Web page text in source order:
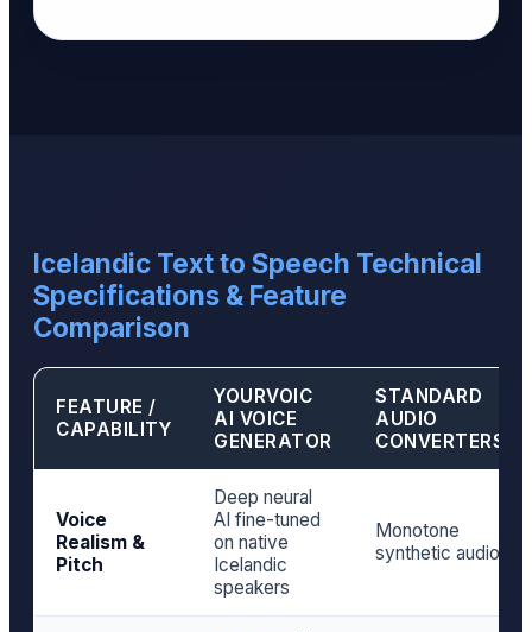
Icelandic Text to Speech Technical
Specifications & Feature
Comparison
FEATURE /
CAPABILITY
YOURVOIC
AI VOICE
GENERATOR
STANDARD
AUDIO
CONVERTERS
Voice
Realism &
Pitch
Deep neural
AI fine-tuned
on native
Icelandic
speakers
Monotone
synthetic audio